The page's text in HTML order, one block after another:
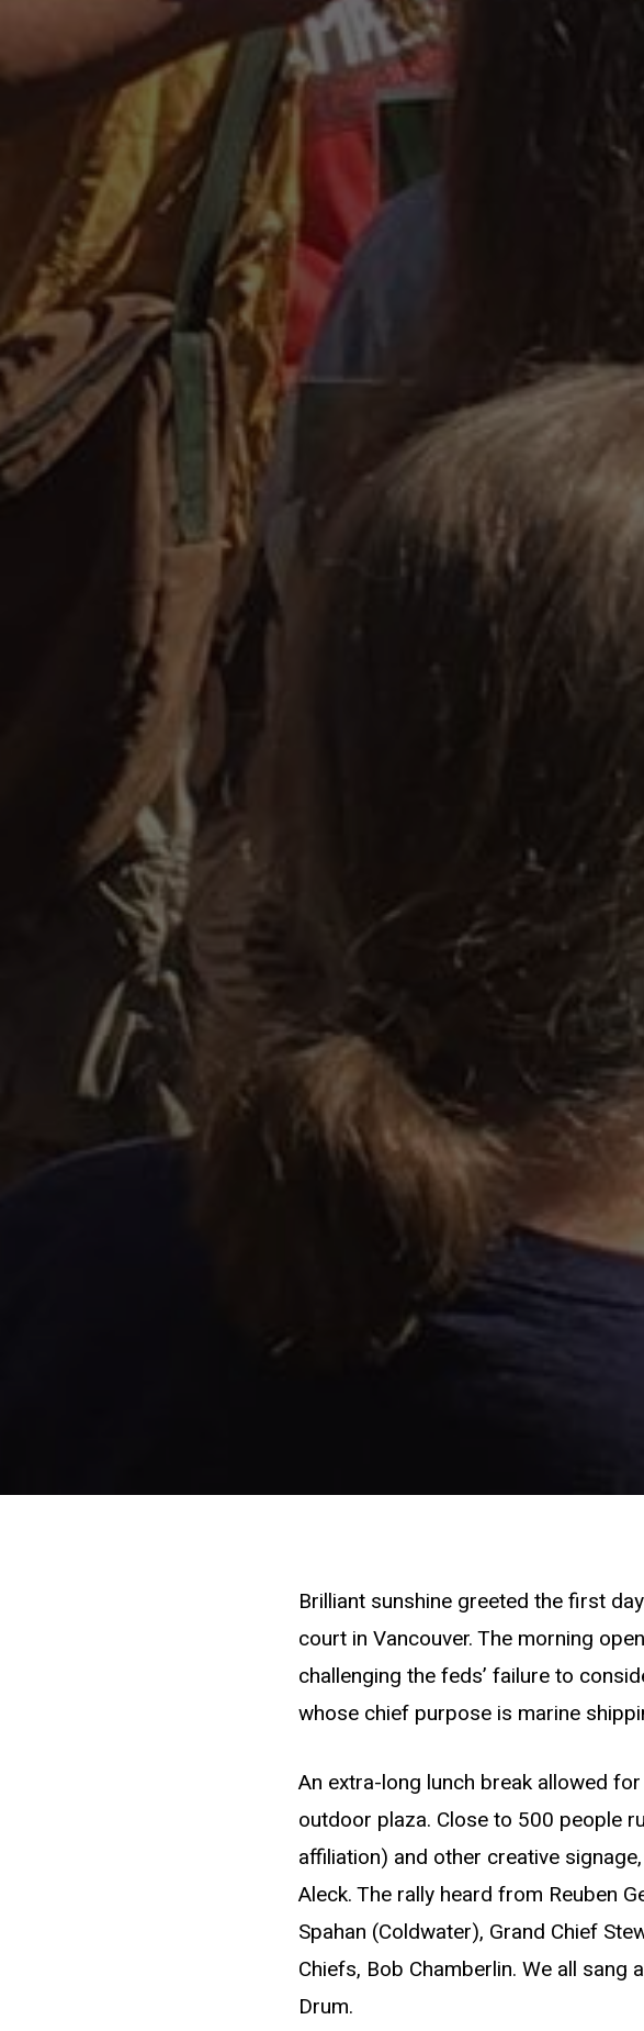
Brilliant sunshine greeted the first
court in Vancouver. The morning
challenging the feds’ failure to
whose chief purpose is marine
An extra-long lunch break allowed
outdoor plaza. Close to 500 people
affiliation) and other creative
Aleck. The rally heard from Reuben
Spahan (Coldwater), Grand Chief
Chiefs, Bob Chamberlin. We all
Drum.